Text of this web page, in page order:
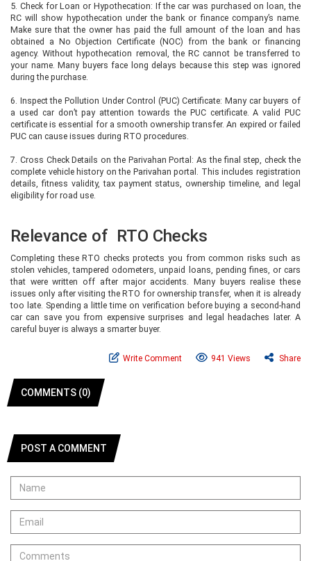
5. Check for Loan or Hypothecation: If the car was purchased on loan, the
RC will show hypothecation under the bank or finance company’s name.
Make sure that the owner has paid the full amount of the loan and has
obtained a No Objection Certificate (NOC) from the bank or financing
agency. Without hypothecation removal, the RC cannot be transferred to
your name. Many buyers face long delays because this step was ignored
during the purchase.
6. Inspect the Pollution Under Control (PUC) Certificate: Many car buyers of
a used car don’t pay attention towards the PUC certificate. A valid PUC
certificate is essential for a smooth ownership transfer. An expired or failed
PUC can cause issues during RTO procedures.
7. Cross Check Details on the Parivahan Portal: As the final step, check the
complete vehicle history on the Parivahan portal. This includes registration
details, fitness validity, tax payment status, ownership timeline, and legal
eligibility for road use.
Relevance of RTO Checks
Completing these RTO checks protects you from common risks such as
stolen vehicles, tampered odometers, unpaid loans, pending fines, or cars
that were written off after major accidents. Many buyers realise these
issues only after visiting the RTO for ownership transfer, when it is already
too late. Spending a little time on verification before buying a second-hand
car can save you from expensive surprises and legal headaches later. A
careful buyer is always a smarter buyer.
Write Comment 941 Views Share
COMMENTS (0)
POST A COMMENT